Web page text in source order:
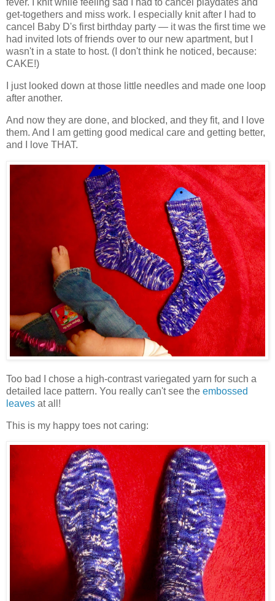
fever. I knit while feeling sad I had to cancel playdates and
get-togethers and miss work. I especially knit after I had to
cancel Baby D's first birthday party — it was the first time we
had invited lots of friends over to our new apartment, but I
wasn't in a state to host. (I don't think he noticed, because:
CAKE!)
I just looked down at those little needles and made one loop
after another.
And now they are done, and blocked, and they fit, and I love
them. And I am getting good medical care and getting better,
and I love THAT.
Too bad I chose a high-contrast variegated yarn for such a
detailed lace pattern. You really can't see the embossed
leaves at all!
This is my happy toes not caring: